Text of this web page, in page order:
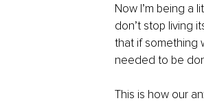
Now I’m being a
don’t stop living
that if something
needed to be
This is how our